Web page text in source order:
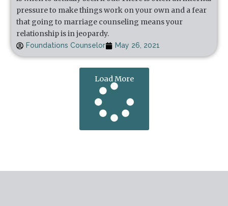
pressure to make things work on your own and a fear
that going to marriage counseling means your
relationship is in jeopardy.
Foundations Counselor May 26, 2021
Load More